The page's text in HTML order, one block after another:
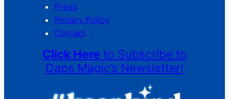
Press
Privacy Policy
Contact
Click Here to Subscribe to
Daps Magic’s Newsletter!